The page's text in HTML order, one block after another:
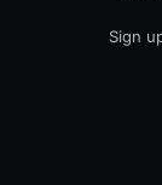
Sign